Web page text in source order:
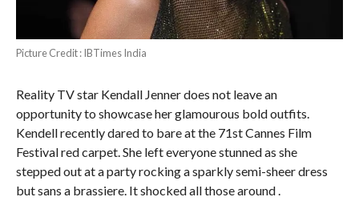
Picture Credit : IBTimes India
Reality TV star Kendall Jenner does not leave an
opportunity to showcase her glamourous bold outfits.
Kendell recently dared to bare at the 71st Cannes Film
Festival red carpet. She left everyone stunned as she
stepped out at a party rocking a sparkly semi-sheer dress
but sans a brassiere. It shocked all those around .